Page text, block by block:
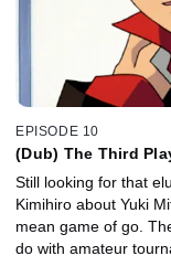
EPISODE 10
(Dub) The Third
Still looking for that
Kimihiro about Yuki
mean game of go.
do with amateur